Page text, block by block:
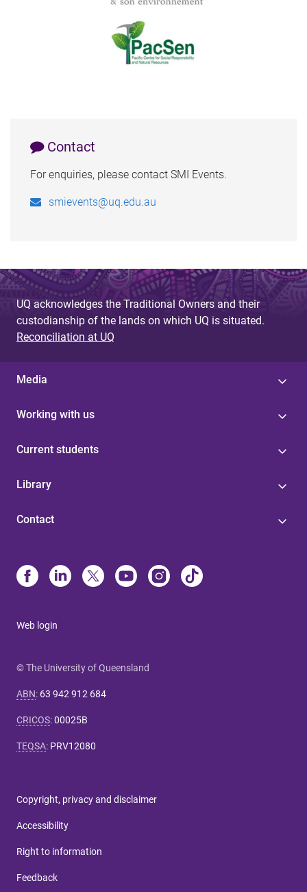
Contact
For enquiries, please contact SMI Events.
smievents@uq.edu.au
UQ acknowledges the Traditional Owners and their
custodianship of the lands on which UQ is situated.
Reconciliation at UQ
Media
Working with us
Current students
Library
Contact
Web login
© The University of Queensland
ABN: 63 942 912 684
CRICOS:00025B
TEQSA: PRV12080
Copyright, privacy and disclaimer
Accessibility
Right to information
Feedback